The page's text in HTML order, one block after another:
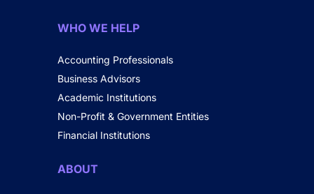
WHO WE HELP
Accounting Professionals
Business Advisors
Academic Institutions
Non-Profit & Government Entities
Financial Institutions
ABOUT